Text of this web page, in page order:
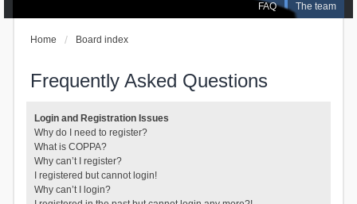
FAQ The team
Home Board index
Frequently Asked Questions
Login and Registration Issues
Why do I need to register?
What is COPPA?
Why can’t I register?
I registered but cannot login!
Why can’t I login?